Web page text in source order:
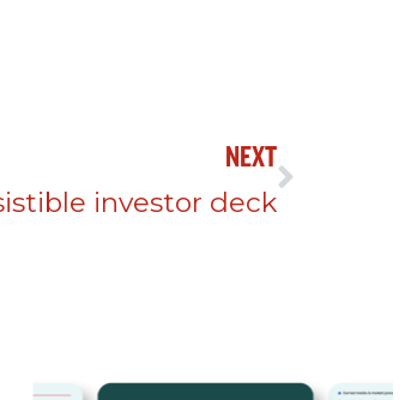
NEXT
investor deck